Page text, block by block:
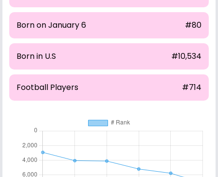
Born on January 6 #80
Born in U.S #10,534
Football Players #714